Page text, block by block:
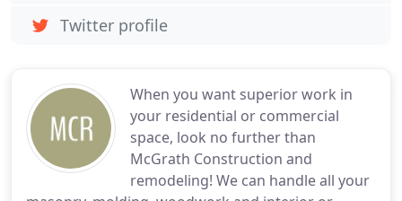
When you want superior work in
your residential or commercial
space, look no further than
McGrath Construction and
remodeling! We can handle all your
Twitter profile